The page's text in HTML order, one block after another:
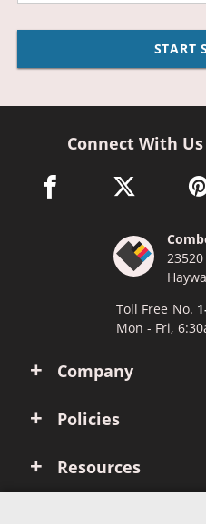
START
Company
Policies
Resources
Connect With
facebook link opens in a
twitter link
23520
Toll Free No.
Mon - Fri,